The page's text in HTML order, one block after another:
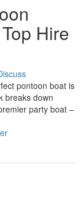
Hire
pontoon boat is
breaks down
party boat –